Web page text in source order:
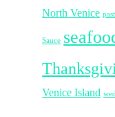
North Venice
Sauce
Venice Island